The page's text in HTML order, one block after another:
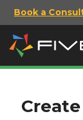
Book a